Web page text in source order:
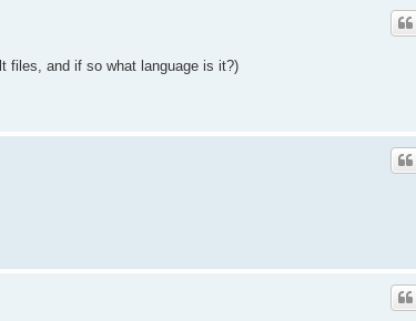
files, and if so what language is it?)